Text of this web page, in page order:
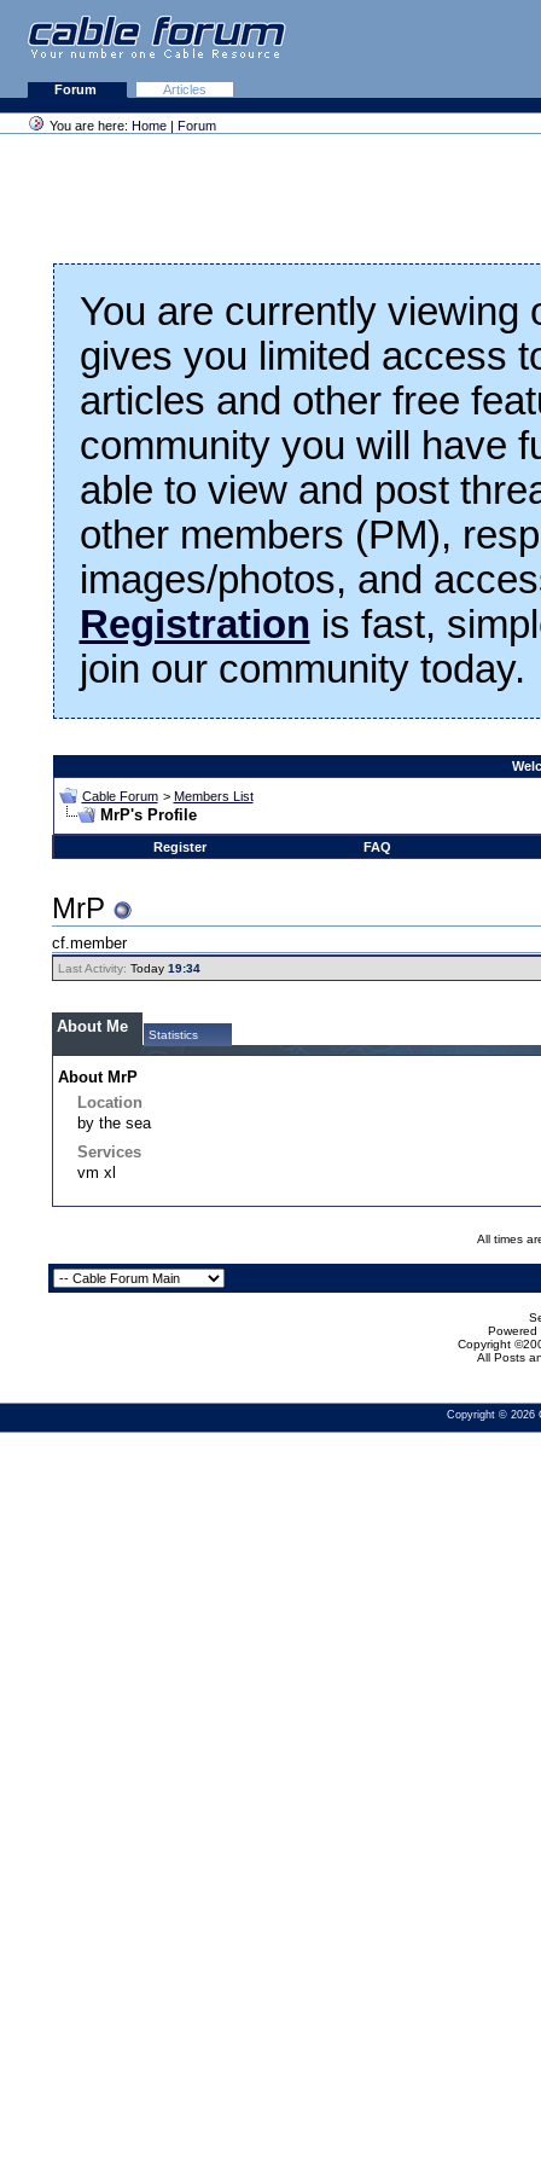
Forum Articles
You are here: Home | Forum
You are currently viewing
gives you limited access
articles and other free
community you will have
able to view and post
other members (PM),
images/photos, and
Registration is fast,
join our community today.
Cable Forum > Members List
MrP's Profile
Register FAQ
MrP
cf.member
Last Activity: Today19:34
About Me Statistics
About MrP
Location
by the sea
Services
vm xl
All times
Powered
Copyright
All Posts
Copyright © 2026